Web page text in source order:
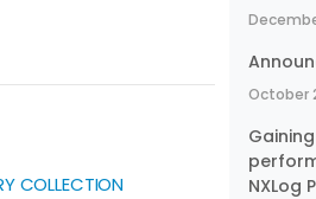
becomes
COLLECTION
October
NXLog